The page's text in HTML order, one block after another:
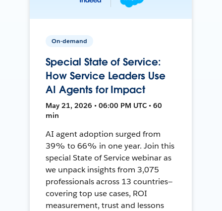
On-demand
Special State of Service:
How Service Leaders Use
AI Agents for Impact
May 21, 2026 • 06:00 PM UTC • 60
min
AI agent adoption surged from
39% to 66% in one year. Join this
special State of Service webinar as
we unpack insights from 3,075
professionals across 13 countries—
covering top use cases, ROI
measurement, trust and lessons